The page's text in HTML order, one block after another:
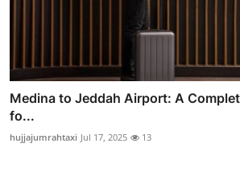
Medina to Jeddah Airport: A
fo...
hujjajumrahtaxi Jul 17, 2025 13